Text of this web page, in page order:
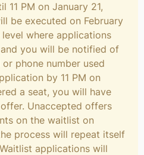
11 PM on January 21,
be executed on February
where applications
you will be notified of
phone number used
by 11 PM on
a seat, you will have
Unaccepted offers
on the waitlist on
process will repeat itself
applications will